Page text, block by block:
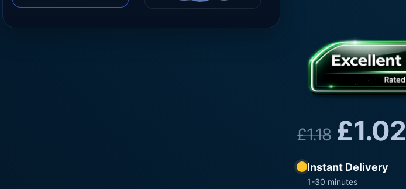
£1.18 £1.02
Instant Delivery
1-30 minutes